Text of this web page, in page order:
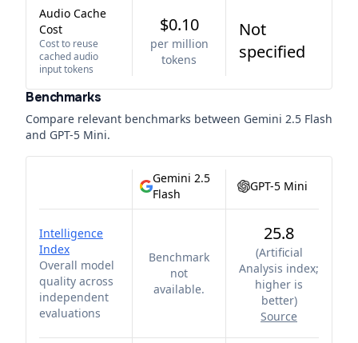
Audio Cache
Cost
Cost to reuse
cached audio
input tokens
$0.10
per million
tokens
Not
specified
Benchmarks
Compare relevant benchmarks between Gemini 2.5 Flash
and GPT-5 Mini.
Gemini 2.5
Flash
GPT-5 Mini
Intelligence
Index
Overall model
quality across
independent
evaluations
Benchmark
not
available.
25.8
(Artificial
Analysis index;
higher is
better)
Source